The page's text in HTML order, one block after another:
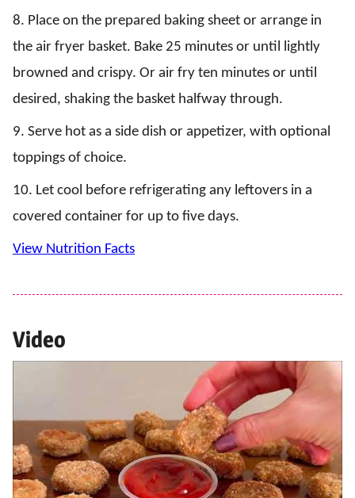
8. Place on the prepared baking sheet or arrange in
the air fryer basket. Bake 25 minutes or until lightly
browned and crispy. Or air fry ten minutes or until
desired, shaking the basket halfway through.
9. Serve hot as a side dish or appetizer, with optional
toppings of choice.
10. Let cool before refrigerating any leftovers in a
covered container for up to five days.
View Nutrition Facts
Video